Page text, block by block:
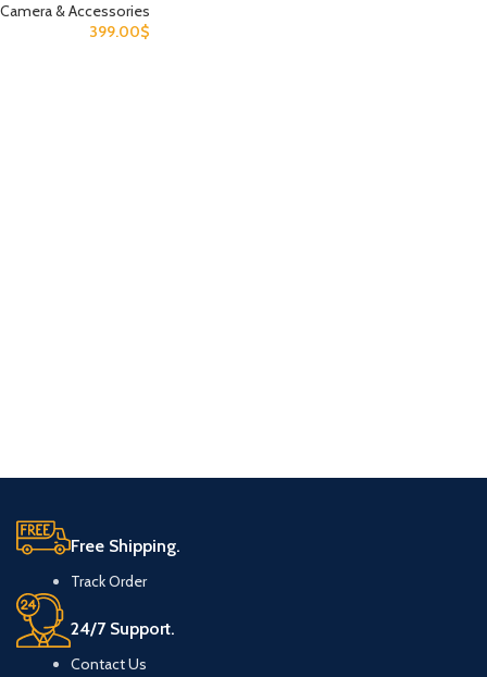
Camera & Accessories
399.00$
Free Shipping.
Track Order
24/7 Support.
Contact Us